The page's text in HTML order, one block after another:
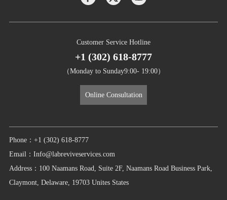
Phone：+1 (302) 618-8777
Email：Info@labreviveservices.com
Address：100 Naamans Road, Suite 2F, Naamans Road Business Park,
Claymont, Delaware, 19703 Unites States
Customer Service Hotline
+1 (302) 618-8777
（Monday to Sunday9:00- 19:00）
Online Consultation